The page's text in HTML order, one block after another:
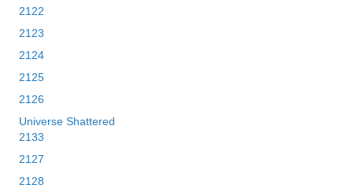
2122
2123
2124
2125
2126
Universe Shattered
2133
2127
2128